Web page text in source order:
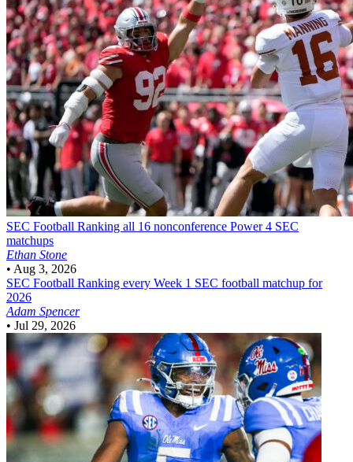
SEC Football Ranking all 16 nonconference Power 4 SEC
matchups
Ethan Stone
• Aug 3, 2026
SEC Football Ranking every Week 1 SEC football matchup for
2026
Adam Spencer
• Jul 29, 2026